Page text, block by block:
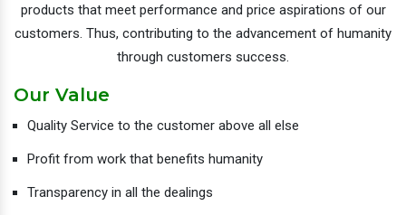
products that meet performance and price aspirations of our
customers. Thus, contributing to the advancement of humanity
through customers success.
Our Value
Quality Service to the customer above all else
Profit from work that benefits humanity
Transparency in all the dealings